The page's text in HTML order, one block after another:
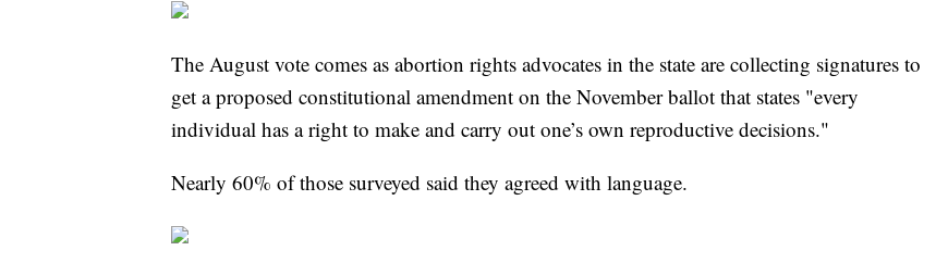
The August vote comes as abortion rights advocates in the state are collecting signatures to
get a proposed constitutional amendment on the November ballot that states "every
individual has a right to make and carry out one’s own reproductive decisions."
Nearly 60% of those surveyed said they agreed with language.